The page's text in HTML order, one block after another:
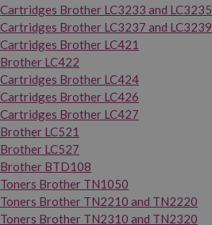
Cartridges Brother LC3233 and LC3235
Cartridges Brother LC3237 and LC3239
Cartridges Brother LC421
Brother LC422
Cartridges Brother LC424
Cartridges Brother LC426
Cartridges Brother LC427
Brother LC521
Brother LC527
Brother BTD108
Toners Brother TN1050
Toners Brother TN2210 and TN2220
Toners Brother TN2310 and TN2320